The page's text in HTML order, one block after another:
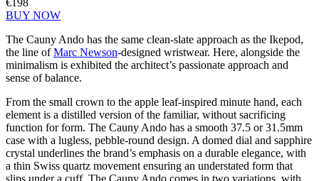
€198
BUY NOW
The Cauny Ando has the same clean-slate approach as the Ikepod,
the line ofMarc Newson-designed wristwear. Here, alongside the
minimalism is exhibited the architect’s passionate approach and
sense of balance.
From the small crown to the apple leaf-inspired minute hand, each
element is a distilled version of the familiar, without sacrificing
function for form. The Cauny Ando has a smooth 37.5 or 31.5mm
case with a lugless, pebble-round design. A domed dial and sapphire
crystal underlines the brand’s emphasis on a durable elegance, with
a thin Swiss quartz movement ensuring an understated form that